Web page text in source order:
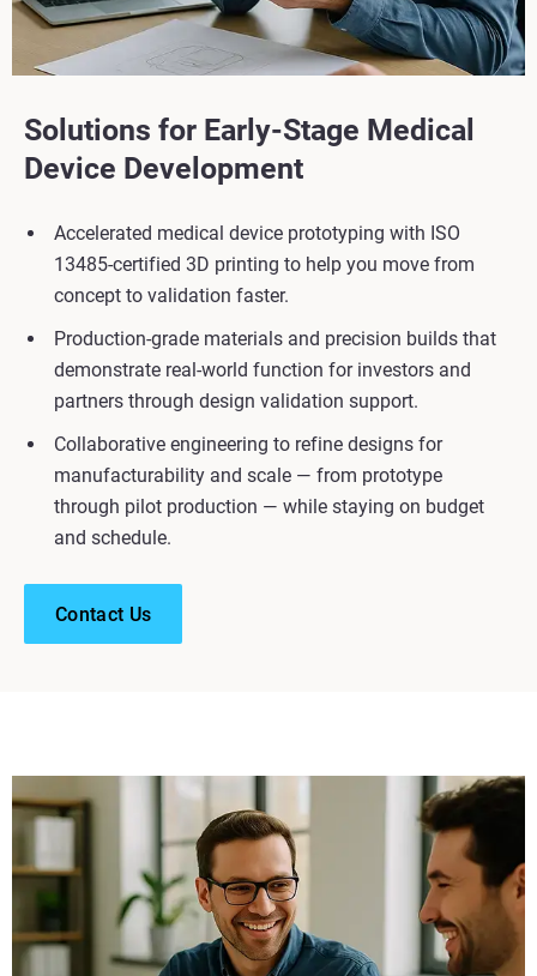
Solutions for Early-Stage Medical
Device Development
Accelerated medical device prototyping with ISO
13485-certified 3D printing to help you move from
concept to validation faster.
Production-grade materials and precision builds that
demonstrate real-world function for investors and
partners through design validation support.
Collaborative engineering to refine designs for
manufacturability and scale — from prototype
through pilot production — while staying on budget
and schedule.
Contact Us